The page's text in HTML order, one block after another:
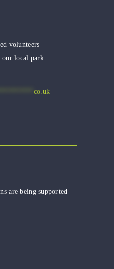
volunteers
our local park
co.uk
are being supported